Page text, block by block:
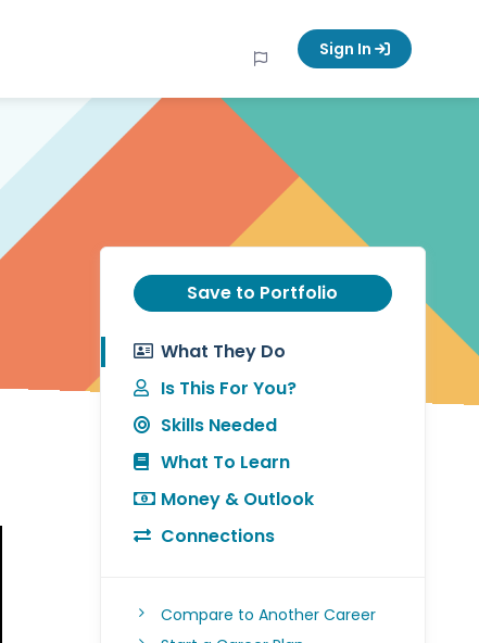
Sign In
Save to Portfolio
What They Do
Is This For You?
Skills Needed
What To Learn
Money & Outlook
Connections
Compare to Another Career